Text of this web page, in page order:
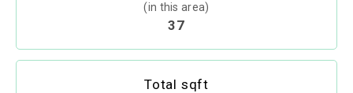
(in this area)
37
Total sqft